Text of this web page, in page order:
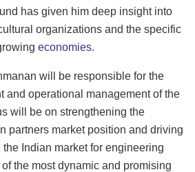
has given him deep insight into
organizations and the specific
economies.
will be responsible for the
and operational management of the
will be on strengthening the
partners market position and driving
Indian market for engineering
the most dynamic and promising